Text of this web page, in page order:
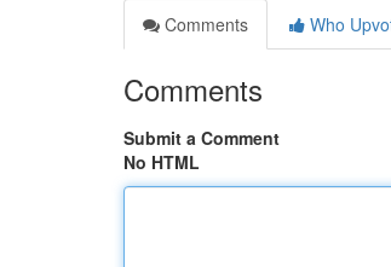
Comments
Who
Comments
Submit a Comment
No HTML